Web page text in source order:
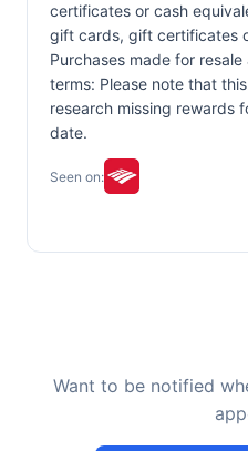
certificates or cash
gift cards, gift certificates
Purchases made for
terms: Please note that
research missing rewards
date.
Seen on:
Want to be notified